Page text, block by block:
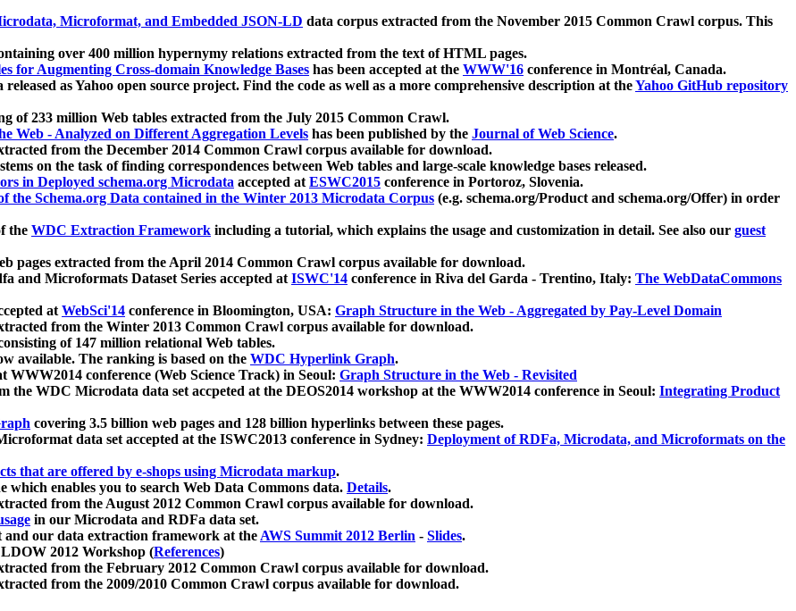
Microformat, and Embedded JSON-LD data corpus extracted from the November 2015 Common Crawl corpus. This
over 400 million hypernymy relations extracted from the text of HTML pages.
for Augmenting Cross-domain Knowledge Bases has been accepted at the WWW'16 conference in Montréal, Canada.
as Yahoo open source project. Find the code as well as a more comprehensive description at theYahoo GitHub repository
of 233 million Web tables extracted from the July 2015 Common Crawl.
Web - Analyzed on Different Aggregation Levels has been published by the Journal of Web Science.
from the December 2014 Common Crawl corpus available for download.
on the task of finding correspondences between Web tables and large-scale knowledge bases released.
in Deployed schema.org Microdata accepted atESWC2015 conference in Portoroz, Slovenia.
the Schema.org Data contained in the Winter 2013 Microdata Corpus (e.g. schema.org/Product and schema.org/Offer) in order
the WDC Extraction Framework including a tutorial, which explains the usage and customization in detail. See also our guest
pages extracted from the April 2014 Common Crawl corpus available for download.
and Microformats Dataset Series accepted atISWC'14 conference in Riva del Garda - Trentino, Italy: The WebDataCommons
atWebSci'14 conference in Bloomington, USA: Graph Structure in the Web - Aggregated by Pay-Level Domain
from the Winter 2013 Common Crawl corpus available for download.
of 147 million relational Web tables.
available. The ranking is based on the WDC Hyperlink Graph.
conference (Web Science Track) in Seoul: Graph Structure in the Web - Revisited
WDC Microdata data set accpeted at the DEOS2014 workshop at the WWW2014 conference in Seoul: Integrating Product
covering 3.5 billion web pages and 128 billion hyperlinks between these pages.
data set accepted at the ISWC2013 conference in Sydney: Deployment of RDFa, Microdata, and Microformats on the
that are offered by e-shops using Microdata markup.
which enables you to search Web Data Commons data. Details.
from the August 2012 Common Crawl corpus available for download.
in our Microdata and RDFa data set.
and our data extraction framework at theAWS Summit 2012 Berlin - Slides.
2012 Workshop (References)
from the February 2012 Common Crawl corpus available for download.
from the 2009/2010 Common Crawl corpus available for download.